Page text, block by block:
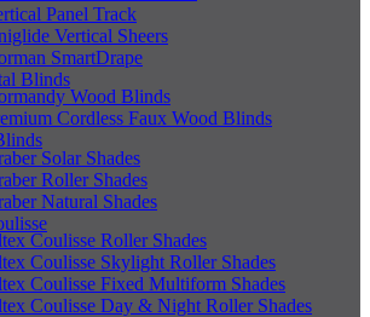
Panel Track
Vertical Sheers
SmartDrape
Blinds
Wood Blinds
Cordless Faux Wood Blinds
Solar Shades
Roller Shades
Natural Shades
Coulisse Roller Shades
Coulisse Skylight Roller Shades
Coulisse Fixed Multiform Shades
Coulisse Day & Night Roller Shades